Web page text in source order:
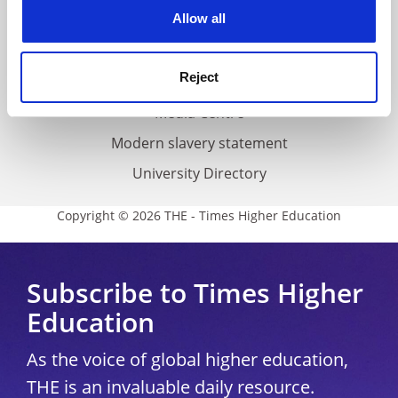
Allow all
Reject
Cookie policy
Accessibility statement
THE Connect
Media Centre
Modern slavery statement
University Directory
Copyright © 2026 THE - Times Higher Education
Subscribe to Times Higher
Education
As the voice of global higher education,
THE is an invaluable daily resource.